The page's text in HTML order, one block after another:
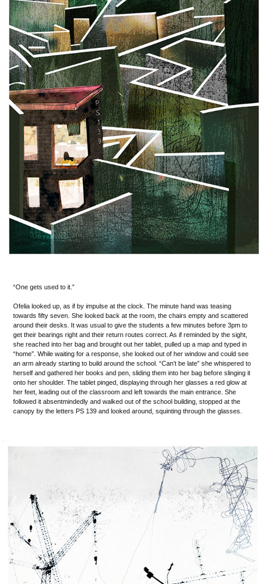
“One gets used to it.”
Ofelia looked up, as if by impulse at the clock. The minute hand was teasing
towards fifty seven. She looked back at the room, the chairs empty and scattered
around their desks. It was usual to give the students a few minutes before 3pm to
get their bearings right and their return routes correct. As if reminded by the sight,
she reached into her bag and brought out her tablet, pulled up a map and typed in
“home”. While waiting for a response, she looked out of her window and could see
an arm already starting to build around the school. “Can’t be late” she whispered to
herself and gathered her books and pen, sliding them into her bag before slinging it
onto her shoulder. The tablet pinged, displaying through her glasses a red glow at
her feet, leading out of the classroom and left towards the main entrance. She
followed it absentmindedly and walked out of the school building, stopped at the
canopy by the letters PS 139 and looked around, squinting through the glasses.